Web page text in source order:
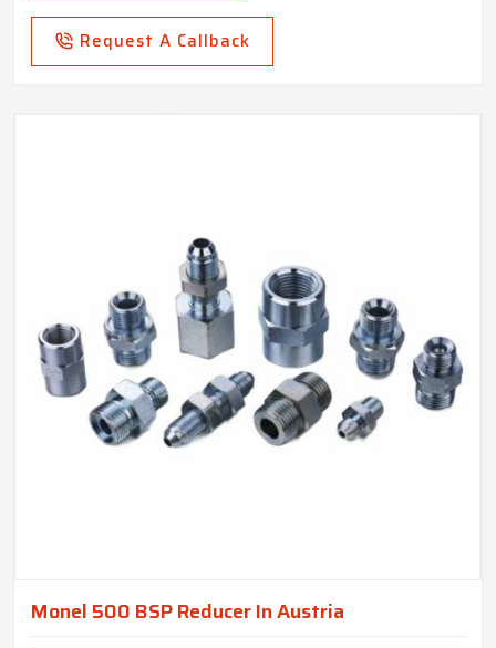
Request A Callback
Monel 500 BSP Reducer In Austria